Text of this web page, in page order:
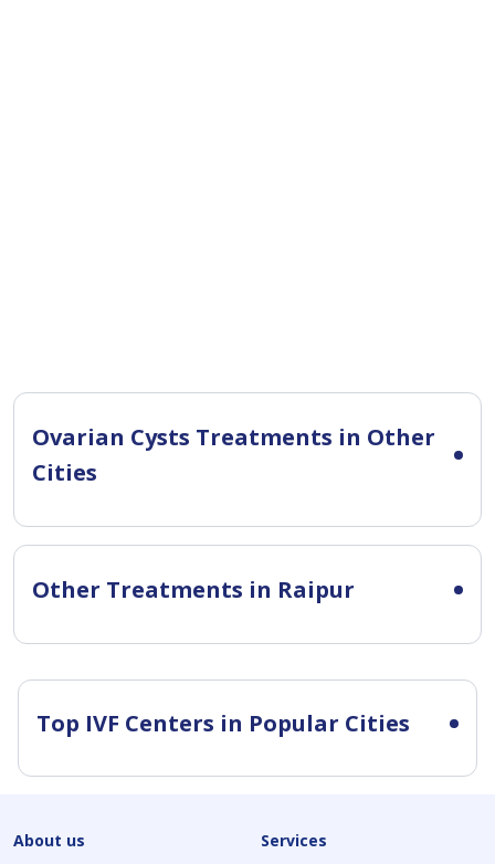
Ovarian Cysts Treatments in Other
Cities
Other Treatments in Raipur
Top IVF Centers in Popular Cities
About us Services